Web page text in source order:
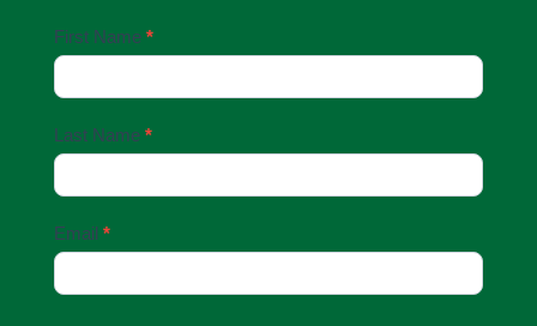
Email
Up
First Name *
Last Name *
Email *